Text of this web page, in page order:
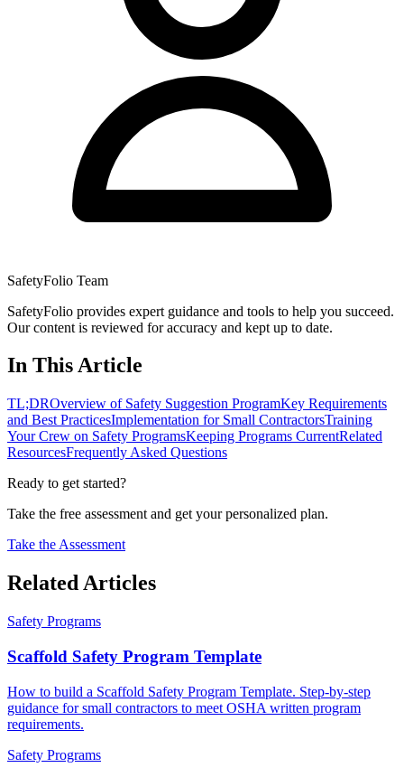
SafetyFolio Team
SafetyFolio provides expert guidance and tools to help you succeed.
Our content is reviewed for accuracy and kept up to date.
In This Article
TL;DROverview of Safety Suggestion ProgramKey Requirements
and Best PracticesImplementation for Small ContractorsTraining
Your Crew on Safety ProgramsKeeping Programs CurrentRelated
ResourcesFrequently Asked Questions
Ready to get started?
Take the free assessment and get your personalized plan.
Take the Assessment
Related Articles
Safety Programs
Scaffold Safety Program Template
How to build a Scaffold Safety Program Template. Step-by-step
guidance for small contractors to meet OSHA written program
requirements.
Safety Programs